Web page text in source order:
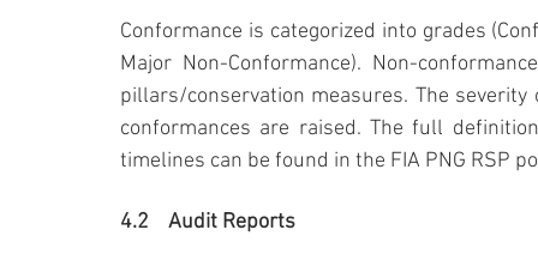
Conformance is categorized into grades
Major Non-Conformance). Non-
pillars/conservation measures. The
conformances are raised. The full
timelines can be found in the FIA PNG RSP
4.2	Audit Reports